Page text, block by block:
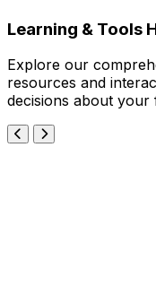
Learning & Tools
Explore our
resources and
decisions about your